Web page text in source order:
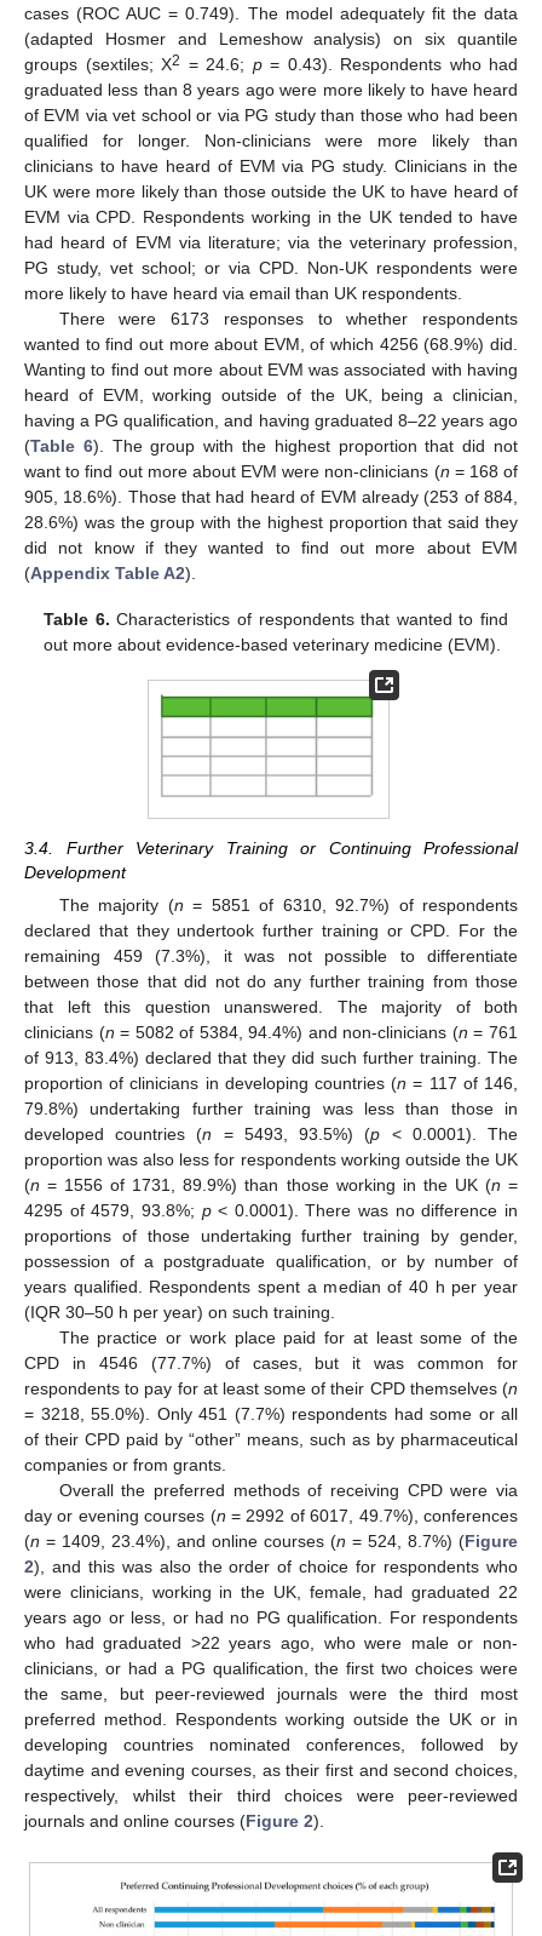
cases (ROC AUC = 0.749). The model adequately fit the data
(adapted Hosmer and Lemeshow analysis) on six quantile
groups (sextiles; Χ2 = 24.6; p= 0.43). Respondents who had
graduated less than 8 years ago were more likely to have heard
of EVM via vet school or via PG study than those who had been
qualified for longer. Non-clinicians were more likely than
clinicians to have heard of EVM via PG study. Clinicians in the
UK were more likely than those outside the UK to have heard of
EVM via CPD. Respondents working in the UK tended to have
had heard of EVM via literature; via the veterinary profession,
PG study, vet school; or via CPD. Non-UK respondents were
more likely to have heard via email than UK respondents.
There were 6173 responses to whether respondents
wanted to find out more about EVM, of which 4256 (68.9%) did.
Wanting to find out more about EVM was associated with having
heard of EVM, working outside of the UK, being a clinician,
having a PG qualification, and having graduated 8–22 years ago
(Table 6). The group with the highest proportion that did not
want to find out more about EVM were non-clinicians (n = 168 of
905, 18.6%). Those that had heard of EVM already (253 of 884,
28.6%) was the group with the highest proportion that said they
did not know if they wanted to find out more about EVM
(Appendix Table A2).
Table 6. Characteristics of respondents that wanted to find
out more about evidence-based veterinary medicine (EVM).
3.4. Further Veterinary Training or Continuing Professional
Development
The majority (n = 5851 of 6310, 92.7%) of respondents
declared that they undertook further training or CPD. For the
remaining 459 (7.3%), it was not possible to differentiate
between those that did not do any further training from those
that left this question unanswered. The majority of both
clinicians (n = 5082 of 5384, 94.4%) and non-clinicians (n = 761
of 913, 83.4%) declared that they did such further training. The
proportion of clinicians in developing countries (n = 117 of 146,
79.8%) undertaking further training was less than those in
developed countries (n = 5493, 93.5%) (p < 0.0001). The
proportion was also less for respondents working outside the UK
(n = 1556 of 1731, 89.9%) than those working in the UK (n =
4295 of 4579, 93.8%; p< 0.0001). There was no difference in
proportions of those undertaking further training by gender,
possession of a postgraduate qualification, or by number of
years qualified. Respondents spent a median of 40 h per year
(IQR 30–50 h per year) on such training.
The practice or work place paid for at least some of the
CPD in 4546 (77.7%) of cases, but it was common for
respondents to pay for at least some of their CPD themselves (n
= 3218, 55.0%). Only 451 (7.7%) respondents had some or all
of their CPD paid by “other” means, such as by pharmaceutical
companies or from grants.
Overall the preferred methods of receiving CPD were via
day or evening courses (n = 2992 of 6017, 49.7%), conferences
(n = 1409, 23.4%), and online courses (n = 524, 8.7%) (Figure
2), and this was also the order of choice for respondents who
were clinicians, working in the UK, female, had graduated 22
years ago or less, or had no PG qualification. For respondents
who had graduated >22 years ago, who were male or non-
clinicians, or had a PG qualification, the first two choices were
the same, but peer-reviewed journals were the third most
preferred method. Respondents working outside the UK or in
developing countries nominated conferences, followed by
daytime and evening courses, as their first and second choices,
respectively, whilst their third choices were peer-reviewed
journals and online courses (Figure 2).